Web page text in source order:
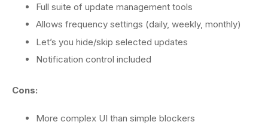
Full suite of update management tools
Allows frequency settings (daily, weekly, monthly)
Let’s you hide/skip selected updates
Notification control included
Cons:
More complex UI than simple blockers